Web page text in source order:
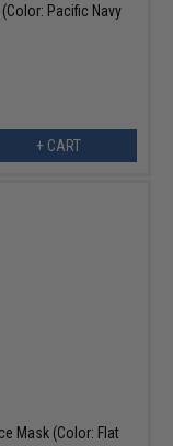
Pacific Navy
+ CART
Mask (Color: Flat